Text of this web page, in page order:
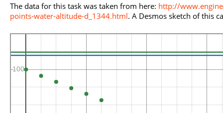
The data for this task was taken from here: http://
points-water-altitude-d_1344.html. A Desmos sketch of this